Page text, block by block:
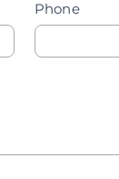
Phone